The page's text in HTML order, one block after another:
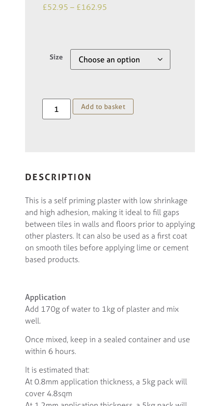
£52.95 – £162.95
Size
Add to basket
DESCRIPTION
This is a self priming plaster with low shrinkage
and high adhesion, making it ideal to fill gaps
between tiles in walls and floors prior to applying
other plasters. It can also be used as a first coat
on smooth tiles before applying lime or cement
based products.
Application
Add 170g of water to 1kg of plaster and mix
well.
Once mixed, keep in a sealed container and use
within 6 hours.
It is estimated that:
At 0.8mm application thickness, a 5kg pack will
cover 4.8sqm